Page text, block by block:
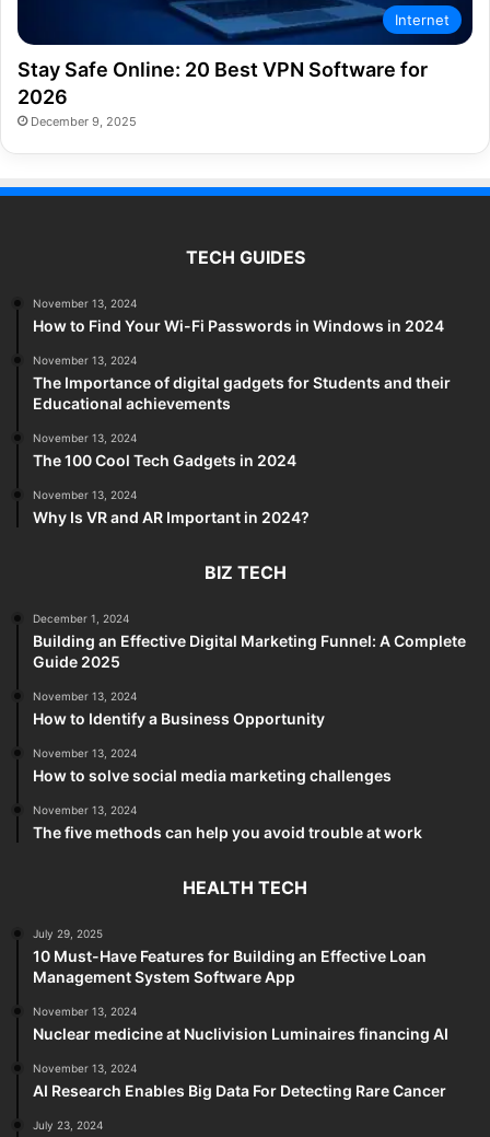
Internet
Stay Safe Online: 20 Best VPN Software for
2026
December 9, 2025
TECH GUIDES
November 13, 2024
How to Find Your Wi-Fi Passwords in Windows in 2024
November 13, 2024
The Importance of digital gadgets for Students and their
Educational achievements
November 13, 2024
The 100 Cool Tech Gadgets in 2024
November 13, 2024
Why Is VR and AR Important in 2024?
BIZ TECH
December 1, 2024
Building an Effective Digital Marketing Funnel: A Complete
Guide 2025
November 13, 2024
How to Identify a Business Opportunity
November 13, 2024
How to solve social media marketing challenges
November 13, 2024
The five methods can help you avoid trouble at work
HEALTH TECH
July 29, 2025
10 Must-Have Features for Building an Effective Loan
Management System Software App
November 13, 2024
Nuclear medicine at Nuclivision Luminaires financing AI
November 13, 2024
AI Research Enables Big Data For Detecting Rare Cancer
July 23, 2024